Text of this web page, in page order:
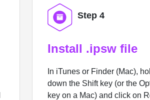
Step 4
Install .ipsw file
In iTunes or Finder (Mac),
down the Shift key (or the
key on a Mac) and click on